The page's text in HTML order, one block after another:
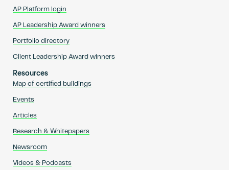
AP Platform login
AP Leadership Award winners
Portfolio directory
Client Leadership Award winners
Resources
Map of certified buildings
Events
Articles
Research & Whitepapers
Newsroom
Videos & Podcasts